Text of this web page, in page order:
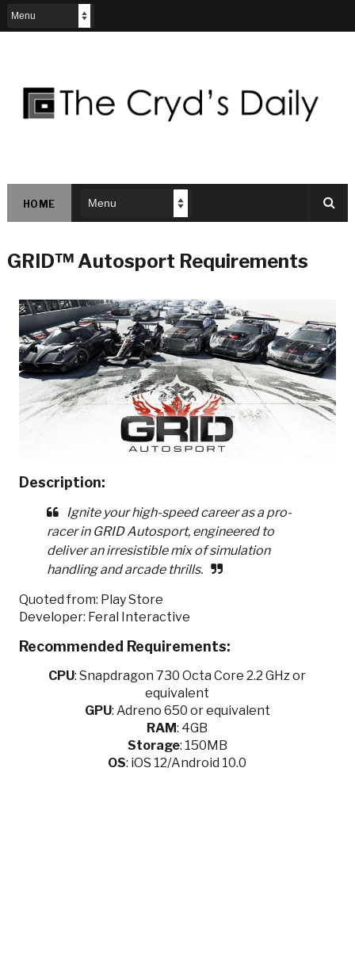
HOME
GRID™ Autosport Requirements
Description:
Ignite your high-speed career as a pro-
racer in GRID Autosport, engineered to
deliver an irresistible mix of simulation
handling and arcade thrills.
Quoted from: Play Store
Developer: Feral Interactive
Recommended Requirements:
CPU:Snapdragon 730 Octa Core 2.2 GHz or
equivalent
GPU: Adreno 650 or equivalent
RAM: 4GB
Storage: 150MB
OS: iOS 12/Android 10.0